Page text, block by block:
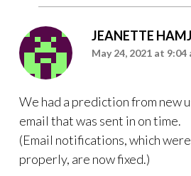
JEANETTE
May 24, 2021 at 9:04
We had a prediction from new
email that was sent in on time.
(Email notifications, which
properly, are now fixed.)